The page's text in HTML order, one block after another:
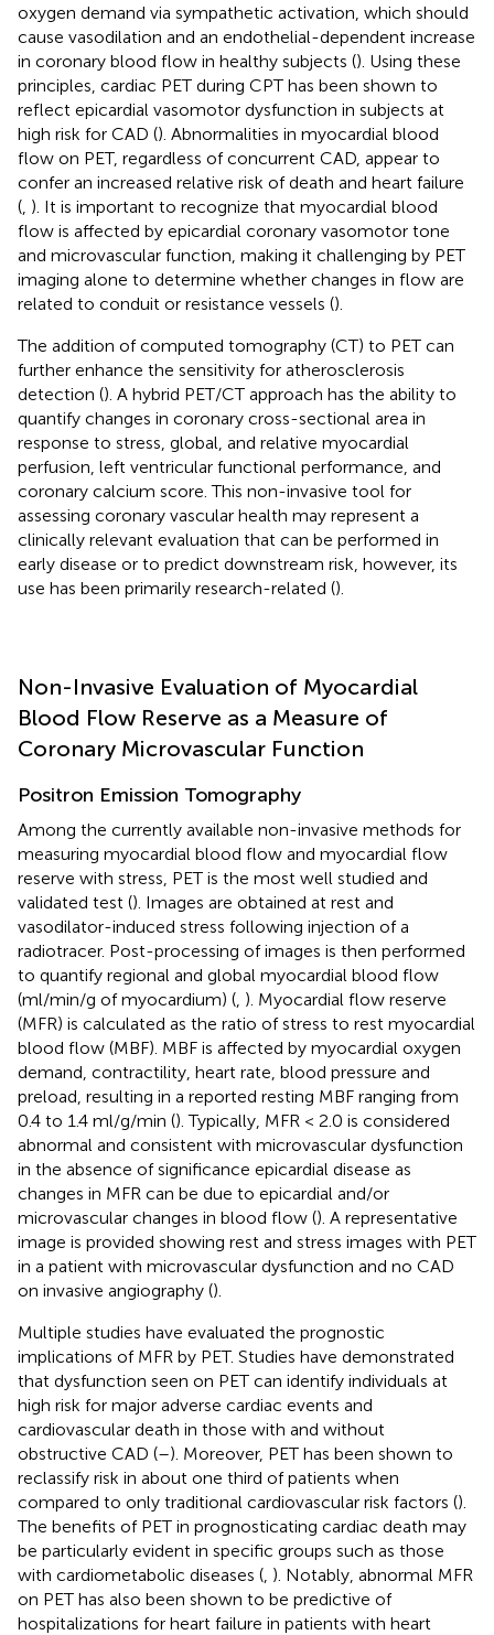
oxygen demand via sympathetic activation, which should
cause vasodilation and an endothelial-dependent increase
in coronary blood flow in healthy subjects (). Using these
principles, cardiac PET during CPT has been shown to
reflect epicardial vasomotor dysfunction in subjects at
high risk for CAD (). Abnormalities in myocardial blood
flow on PET, regardless of concurrent CAD, appear to
confer an increased relative risk of death and heart failure
( ). It is important to recognize that myocardial blood
flow is affected by epicardial coronary vasomotor tone
and microvascular function, making it challenging by PET
imaging alone to determine whether changes in flow are
related to conduit or resistance vessels ().
The addition of computed tomography (CT) to PET can
further enhance the sensitivity for atherosclerosis
detection (). A hybrid PET/CT approach has the ability to
quantify changes in coronary cross-sectional area in
response to stress, global, and relative myocardial
perfusion, left ventricular functional performance, and
coronary calcium score. This non-invasive tool for
assessing coronary vascular health may represent a
clinically relevant evaluation that can be performed in
early disease or to predict downstream risk, however, its
use has been primarily research-related ().
Non-Invasive Evaluation of Myocardial
Blood Flow Reserve as a Measure of
Coronary Microvascular Function
Positron Emission Tomography
Among the currently available non-invasive methods for
measuring myocardial blood flow and myocardial flow
reserve with stress, PET is the most well studied and
validated test (). Images are obtained at rest and
vasodilator-induced stress following injection of a
radiotracer. Post-processing of images is then performed
to quantify regional and global myocardial blood flow
(ml/min/g of myocardium) ( ). Myocardial flow reserve
(MFR) is calculated as the ratio of stress to rest myocardial
blood flow (MBF). MBF is affected by myocardial oxygen
demand, contractility, heart rate, blood pressure and
preload, resulting in a reported resting MBF ranging from
0.4 to 1.4 ml/g/min (). Typically, MFR < 2.0 is considered
abnormal and consistent with microvascular dysfunction
in the absence of significance epicardial disease as
changes in MFR can be due to epicardial and/or
microvascular changes in blood flow (). A representative
image is provided showing rest and stress images with PET
in a patient with microvascular dysfunction and no CAD
on invasive angiography ().
Multiple studies have evaluated the prognostic
implications of MFR by PET. Studies have demonstrated
that dysfunction seen on PET can identify individuals at
high risk for major adverse cardiac events and
cardiovascular death in those with and without
obstructive CAD (–). Moreover, PET has been shown to
reclassify risk in about one third of patients when
compared to only traditional cardiovascular risk factors ().
The benefits of PET in prognosticating cardiac death may
be particularly evident in specific groups such as those
with cardiometabolic diseases ( ). Notably, abnormal MFR
on PET has also been shown to be predictive of
hospitalizations for heart failure in patients with heart